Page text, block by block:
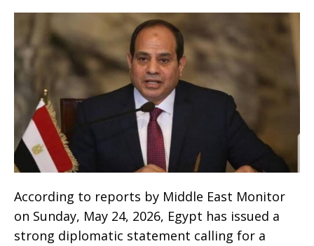
According to reports by Middle East Monitor
on Sunday, May 24, 2026, Egypt has issued a
strong diplomatic statement calling for a